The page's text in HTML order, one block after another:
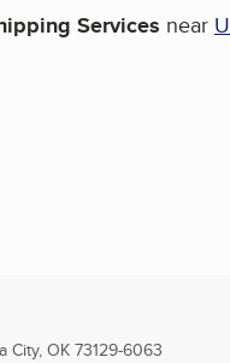
Services near
City, OK 73129-6063